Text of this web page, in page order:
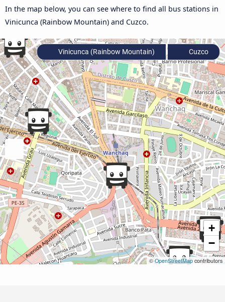
In the map below, you can see where to find all bus stations in
Vinicunca (Rainbow Mountain) and Cuzco.
+
−
©OpenStreetMapcontributors
Vinicunca (Rainbow Mountain) Cuzco